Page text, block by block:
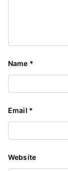
Name *
Email *
Website